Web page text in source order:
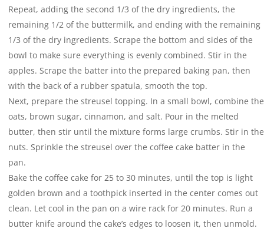
Repeat, adding the second 1/3 of the dry ingredients, the
remaining 1/2 of the buttermilk, and ending with the remaining
1/3 of the dry ingredients. Scrape the bottom and sides of the
bowl to make sure everything is evenly combined. Stir in the
apples. Scrape the batter into the prepared baking pan, then
with the back of a rubber spatula, smooth the top.
Next, prepare the streusel topping. In a small bowl, combine the
oats, brown sugar, cinnamon, and salt. Pour in the melted
butter, then stir until the mixture forms large crumbs. Stir in the
nuts. Sprinkle the streusel over the coffee cake batter in the
pan.
Bake the coffee cake for 25 to 30 minutes, until the top is light
golden brown and a toothpick inserted in the center comes out
clean. Let cool in the pan on a wire rack for 20 minutes. Run a
butter knife around the cake’s edges to loosen it, then unmold.